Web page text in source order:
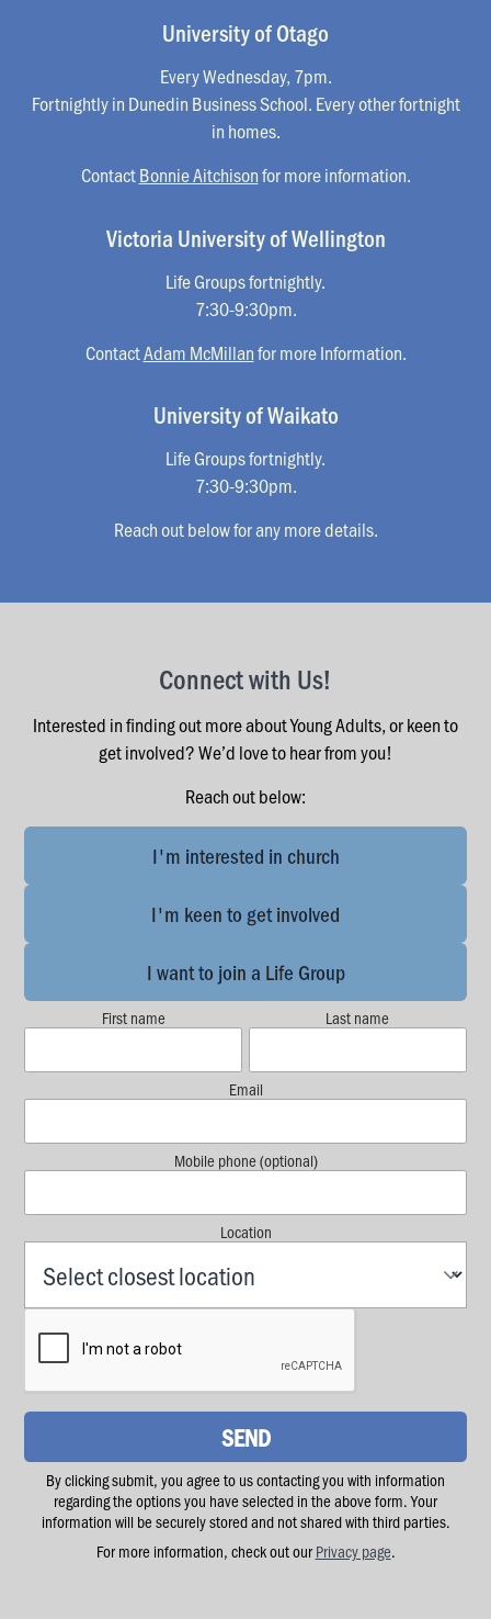
University of Otago
Every Wednesday, 7pm.
Fortnightly in Dunedin Business School. Every other fortnight
in homes.
ContactBonnie Aitchisonfor more information.
Victoria University of Wellington
Life Groups fortnightly.
7:30-9:30pm.
ContactAdam McMillanfor more Information.
University of Waikato
Life Groups fortnightly.
7:30-9:30pm.
Reach out below for any more details.
Connect with Us!
Interested in finding out more about Young Adults, or keen to
get involved? We’d love to hear from you!
Reach out below:
I'm interested in church
I'm keen to get involved
I want to join a Life Group
First name Last name
Email
Mobile phone (optional)
Location
SEND
By clicking submit, you agree to us contacting you with information
regarding the options you have selected in the above form. Your
information will be securely stored and not shared with third parties.
For more information, check out our Privacy page.